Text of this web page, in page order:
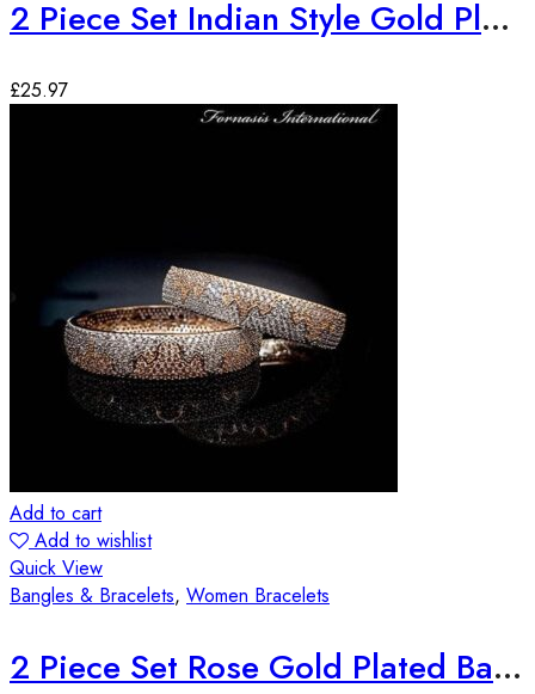
2 Piece Set Indian Style Gold Plated Bangles
£25.97
Add to cart
Add to wishlist
Quick View
Bangles & Bracelets, Women Bracelets
2 Piece Set Rose Gold Plated Bangles